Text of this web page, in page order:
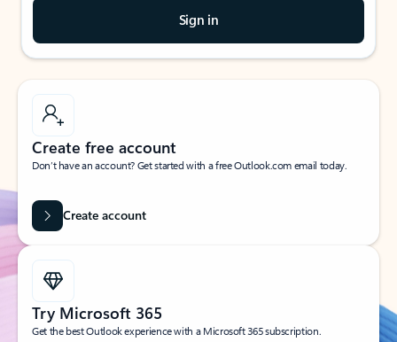
Sign in
Create free account
Don’t have an account? Get started with a free Outlook.com email today.
Create account
Try Microsoft 365
Get the best Outlook experience with a Microsoft 365 subscription.